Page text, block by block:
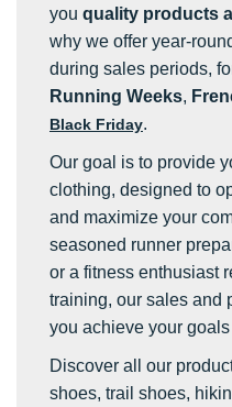
you quality products
why we offer year-
during sales periods,
Running Weeks,
Black Friday.
Our goal is to provide
clothing, designed to
and maximize your
seasoned runner
or a fitness enthusiast
training, our sales and
you achieve your
Discover all our
shoes, trail shoes,